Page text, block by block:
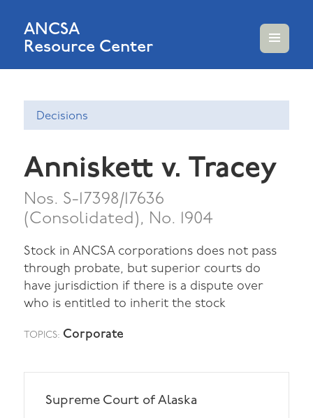
ANCSA
Resource Center
AND
Decisions
Anniskett v. Tracey
Nos. S-17398/17636
(Consolidated), No. 1904
Stock in ANCSA corporations does not pass
through probate, but superior courts do
have jurisdiction if there is a dispute over
who is entitled to inherit the stock
TOPICS: Corporate
Supreme Court of Alaska